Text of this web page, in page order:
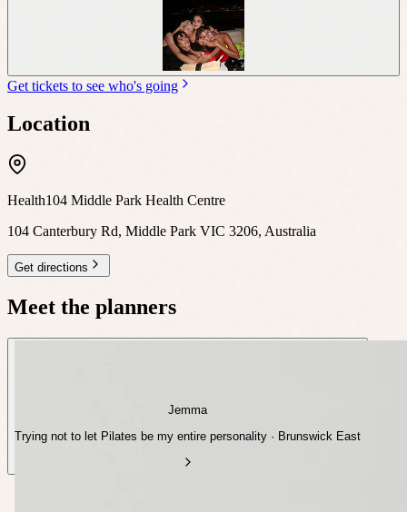
Get tickets to see who's going
Location
Health104 Middle Park Health Centre
104 Canterbury Rd, Middle Park VIC 3206, Australia
Get directions
Meet the planners
Jemma
Trying not to let Pilates be my entire personality · Brunswick East